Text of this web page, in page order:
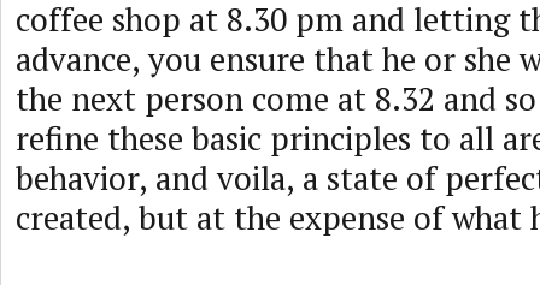
coffee shop at 8.30 pm and letting
advance, you ensure that he or she
the next person come at 8.32 and
refine these basic principles to all
behavior, and voila, a state of
created, but at the expense of what